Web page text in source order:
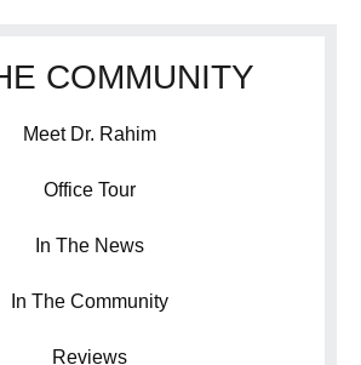
COMMUNITY
Meet Dr. Rahim
Office Tour
In The News
In The Community
Reviews